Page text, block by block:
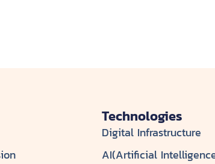
Technologies
Digital Infrastructure
AI(Artificial